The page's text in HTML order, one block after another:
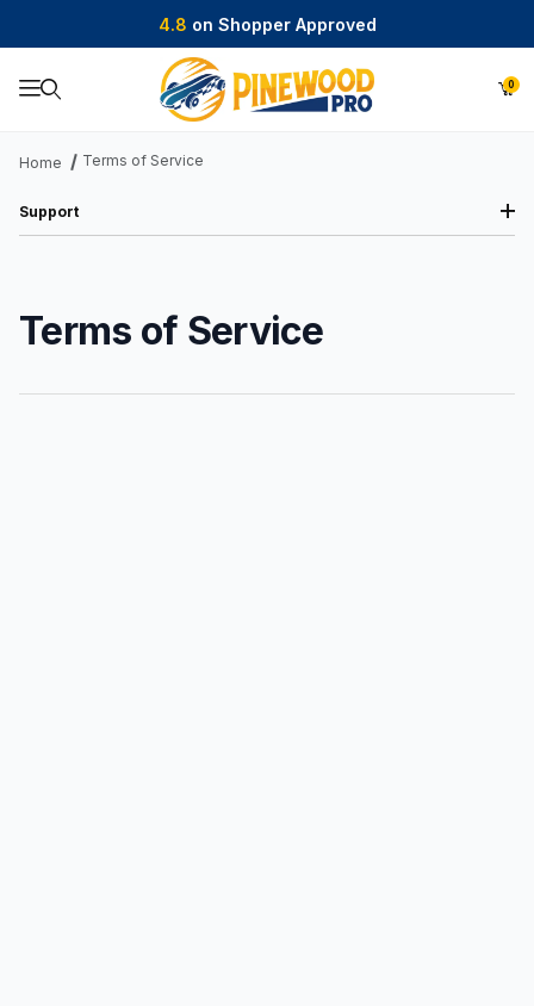
4.8 on Shopper Approved
0
Product Search
Home Terms of Service
Terms of Service
Support